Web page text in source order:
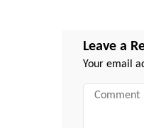
Leave a
Your email
Comment